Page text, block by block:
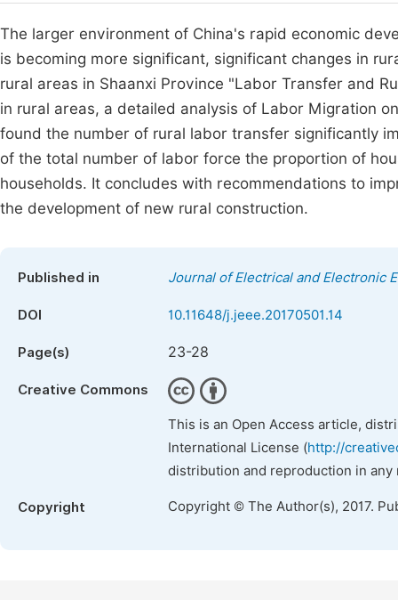
The larger environment of China's rapid economic
is becoming more significant, significant changes in
rural areas in Shaanxi Province "Labor Transfer and
in rural areas, a detailed analysis of Labor Migration
found the number of rural labor transfer significantly
of the total number of labor force the proportion of
households. It concludes with recommendations to
the development of new rural construction.
Published in Journal of Electrical and Electronic
DOI 10.11648/j.jeee.20170501.14
Page(s) 23-28
Creative Commons
This is an Open Access article,
International License (http://
distribution and reproduction in
Copyright Copyright © The Author(s), 2017.